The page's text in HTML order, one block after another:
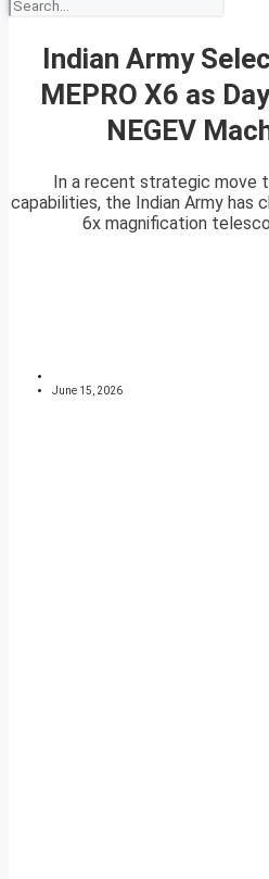
Indian Army
MEPRO X6 as
NEGEV
In a recent strategic move
capabilities, the Indian Army has
6x magnification
June 15, 2026